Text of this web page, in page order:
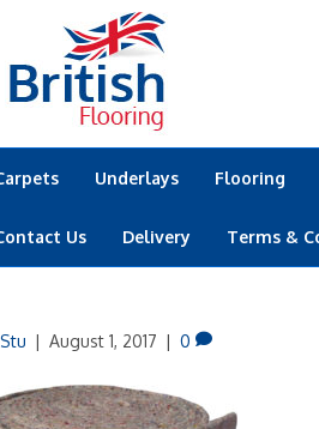
Underlays Flooring
Us Delivery Terms &
Stu | August 1, 2017 | 0